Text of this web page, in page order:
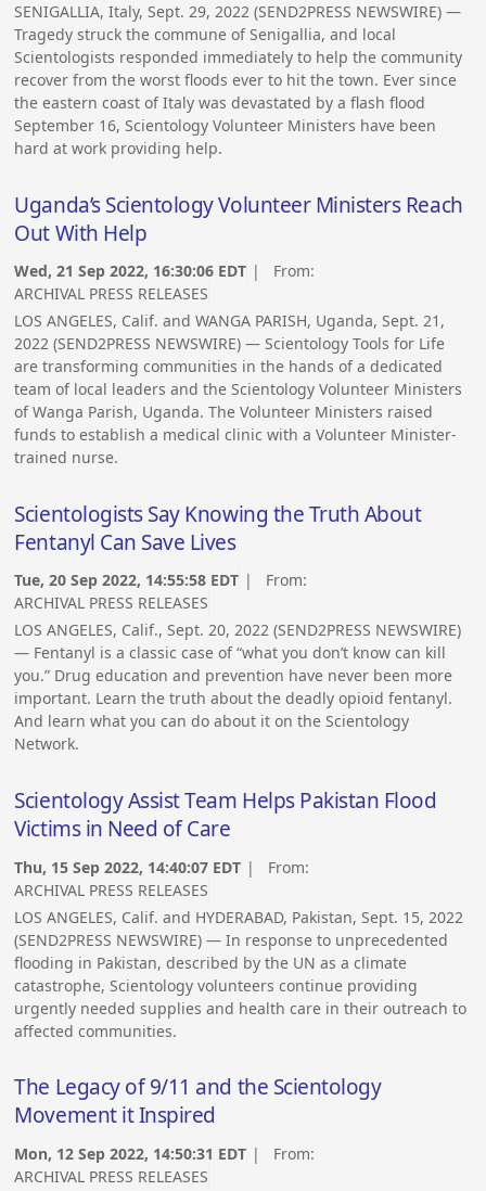
SENIGALLIA, Italy, Sept. 29, 2022 (SEND2PRESS NEWSWIRE) —
Tragedy struck the commune of Senigallia, and local
Scientologists responded immediately to help the community
recover from the worst floods ever to hit the town. Ever since
the eastern coast of Italy was devastated by a flash flood
September 16, Scientology Volunteer Ministers have been
hard at work providing help.
Uganda’s Scientology Volunteer Ministers Reach
Out With Help
Wed, 21 Sep 2022, 16:30:06 EDT | From:
ARCHIVAL PRESS RELEASES
LOS ANGELES, Calif. and WANGA PARISH, Uganda, Sept. 21,
2022 (SEND2PRESS NEWSWIRE) — Scientology Tools for Life
are transforming communities in the hands of a dedicated
team of local leaders and the Scientology Volunteer Ministers
of Wanga Parish, Uganda. The Volunteer Ministers raised
funds to establish a medical clinic with a Volunteer Minister-
trained nurse.
Scientologists Say Knowing the Truth About
Fentanyl Can Save Lives
Tue, 20 Sep 2022, 14:55:58 EDT | From:
ARCHIVAL PRESS RELEASES
LOS ANGELES, Calif., Sept. 20, 2022 (SEND2PRESS NEWSWIRE)
— Fentanyl is a classic case of “what you don’t know can kill
you.” Drug education and prevention have never been more
important. Learn the truth about the deadly opioid fentanyl.
And learn what you can do about it on the Scientology
Network.
Scientology Assist Team Helps Pakistan Flood
Victims in Need of Care
Thu, 15 Sep 2022, 14:40:07 EDT | From:
ARCHIVAL PRESS RELEASES
LOS ANGELES, Calif. and HYDERABAD, Pakistan, Sept. 15, 2022
(SEND2PRESS NEWSWIRE) — In response to unprecedented
flooding in Pakistan, described by the UN as a climate
catastrophe, Scientology volunteers continue providing
urgently needed supplies and health care in their outreach to
affected communities.
The Legacy of 9/11 and the Scientology
Movement it Inspired
Mon, 12 Sep 2022, 14:50:31 EDT | From:
ARCHIVAL PRESS RELEASES